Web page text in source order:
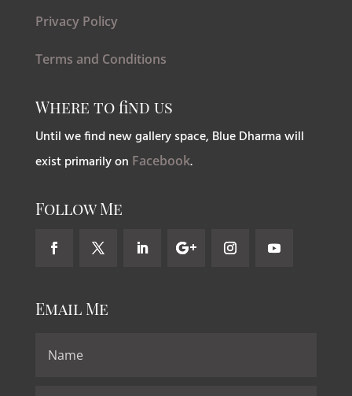
Privacy Policy
Terms and Conditions
Where to find us
Until we find new gallery space, Blue Dharma will
exist primarily on Facebook.
Follow Me
Email Me